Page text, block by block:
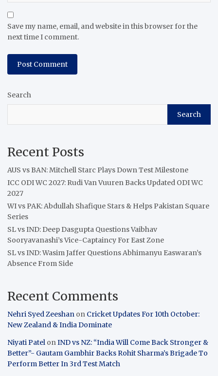
Save my name, email, and website in this browser for the
next time I comment.
Search
Search
Recent Posts
AUS vs BAN: Mitchell Starc Plays Down Test Milestone
ICC ODI WC 2027: Rudi Van Vuuren Backs Updated ODI WC
2027
WI vs PAK: Abdullah Shafique Stars & Helps Pakistan Square
Series
SL vs IND: Deep Dasgupta Questions Vaibhav
Sooryavanashi’s Vice-Captaincy For East Zone
SL vs IND: Wasim Jaffer Questions Abhimanyu Easwaran’s
Absence From Side
Recent Comments
Nehri Syed Zeeshan on Cricket Updates For 10th October:
New Zealand & India Dominate
Niyati Patel onIND vs NZ: “India Will Come Back Stronger &
Better”- Gautam Gambhir Backs Rohit Sharma’s Brigade To
Perform Better In 3rd Test Match